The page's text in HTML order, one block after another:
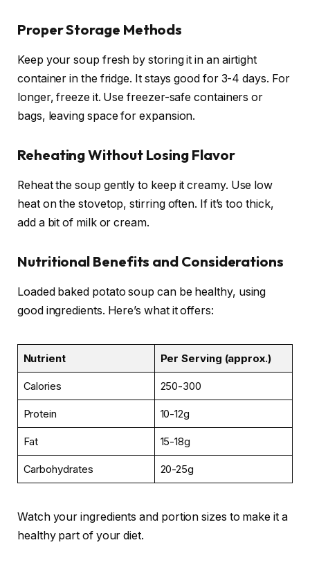
Proper Storage Methods
Keep your soup fresh by storing it in an airtight
container in the fridge. It stays good for 3-4 days. For
longer, freeze it. Use freezer-safe containers or
bags, leaving space for expansion.
Reheating Without Losing Flavor
Reheat the soup gently to keep it creamy. Use low
heat on the stovetop, stirring often. If it’s too thick,
add a bit of milk or cream.
Nutritional Benefits and Considerations
Loaded baked potato soup can be healthy, using
good ingredients. Here’s what it offers:
Nutrient Per Serving (approx.)
Calories 250-300
Protein 10-12g
Fat 15-18g
Carbohydrates 20-25g
Watch your ingredients and portion sizes to make it a
healthy part of your diet.